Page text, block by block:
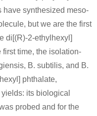
have synthesized meso-
but we are the first
di[(R)-2-ethylhexyl]
first time, the isolation-
B. subtilis, and B.
phthalate,
its biological
probed and for the